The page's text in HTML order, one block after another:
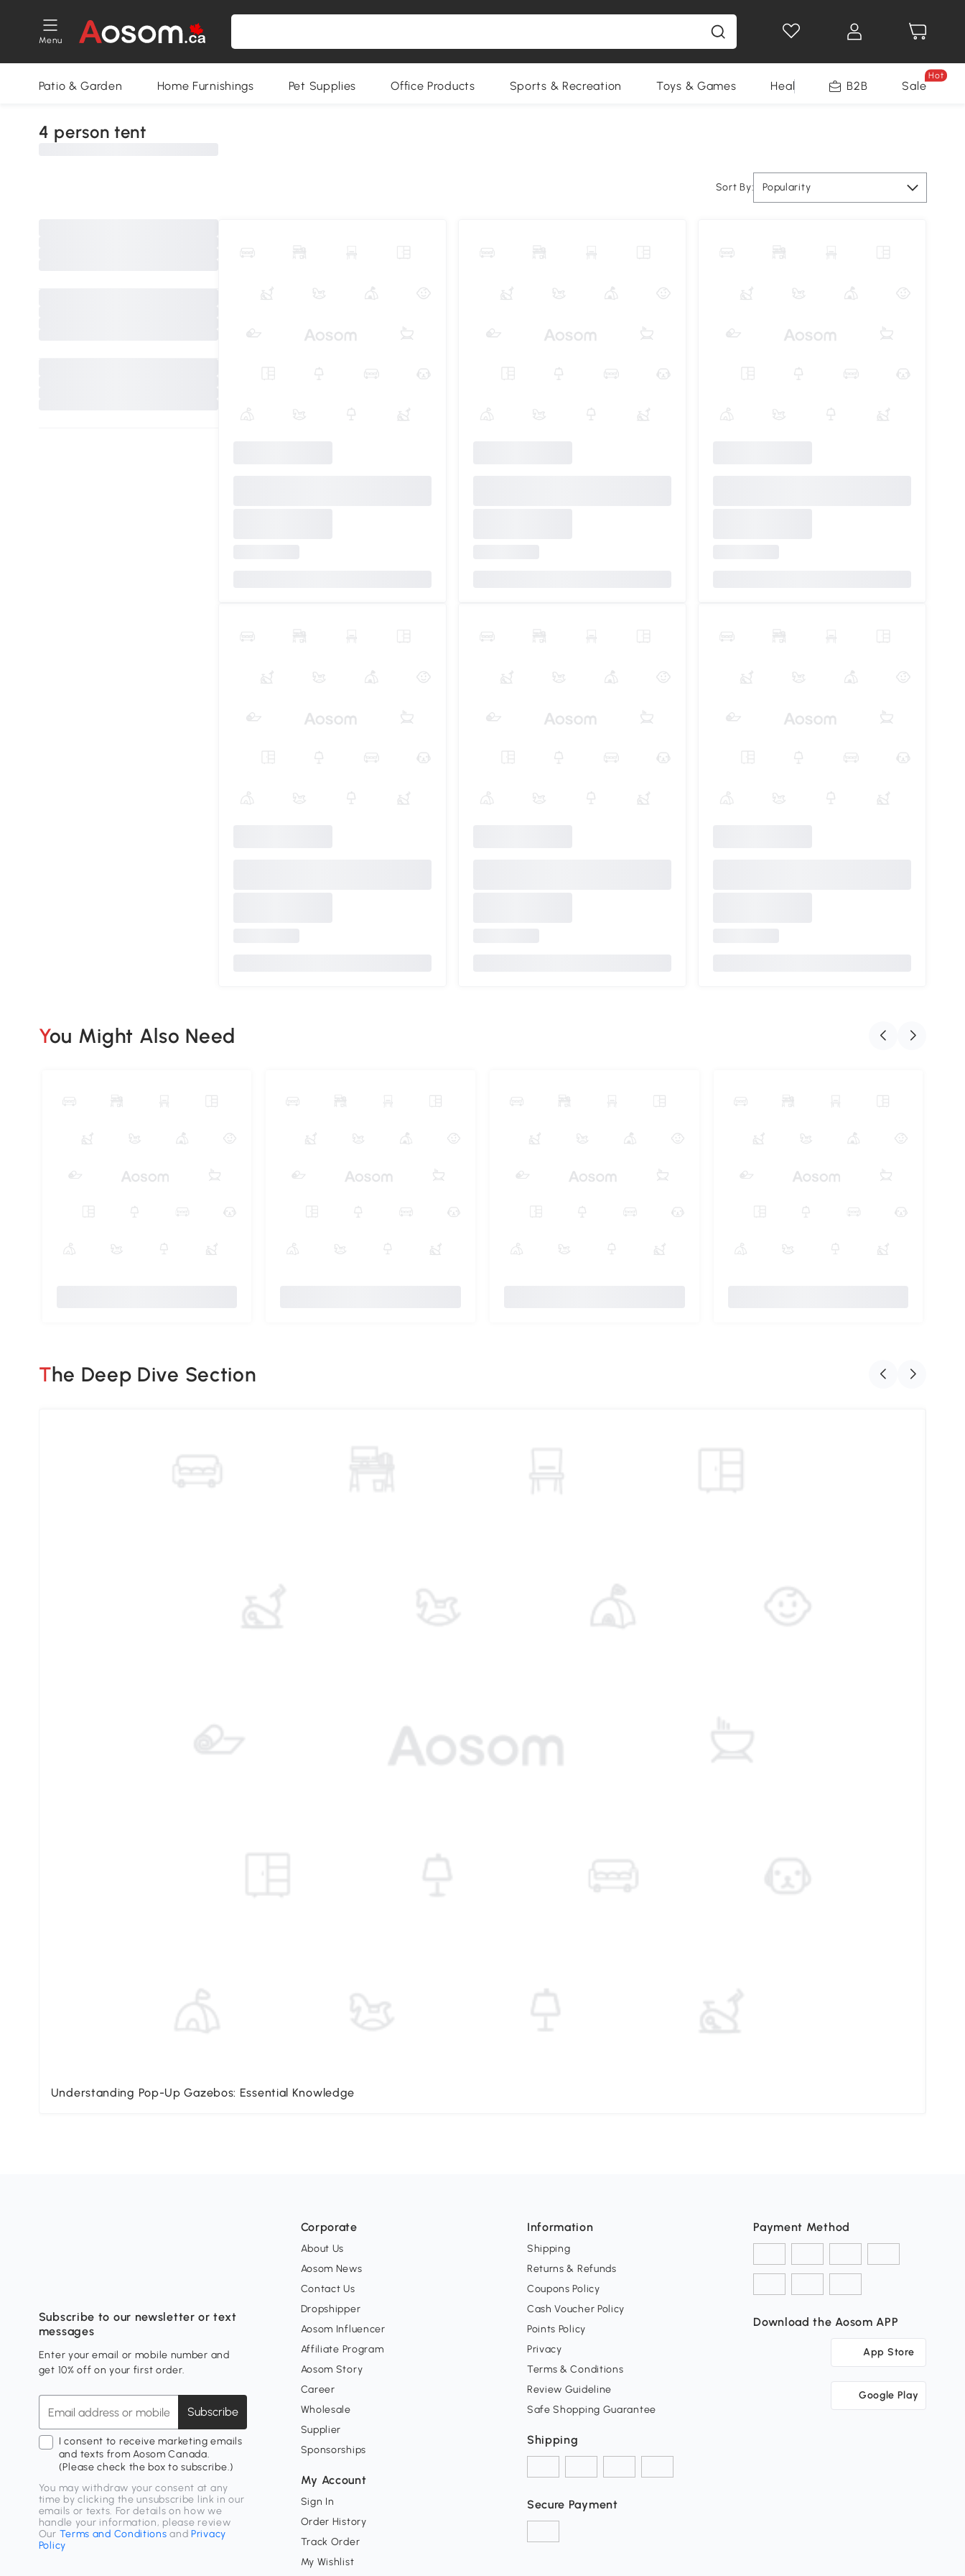
Menu
Patio & Garden Home Furnishings Pet Supplies Office Products Sports & Recreation Toys & Games Health & Beauty Home
B2B Sale
Hot
4 person tent
Sort By: Popularity
You Might Also Need
The Deep Dive Section
Understanding Pop-Up Gazebos: Essential Knowledge
Subscribe to our newsletter or text
messages
Enter your email or mobile number and
get 10% off on your first order.
Subscribe
I consent to receive marketing emails
and texts from Aosom Canada.
(Please check the box to subscribe.)
You may withdraw your consent at any
time by clicking the unsubscribe link in our
emails or texts. For details on how we
handle your information, please review
Our Terms and Conditions andPrivacy
Policy
Corporate
About Us
Aosom News
Contact Us
Dropshipper
Aosom Influencer
Affiliate Program
Aosom Story
Career
Wholesale
Supplier
Sponsorships
My Account
Sign In
Order History
Track Order
My Wishlist
Information
Shipping
Returns & Refunds
Coupons Policy
Cash Voucher Policy
Points Policy
Privacy
Terms & Conditions
Review Guideline
Safe Shopping Guarantee
Shipping
Secure Payment
Payment Method
Download the Aosom APP
App Store
Google Play